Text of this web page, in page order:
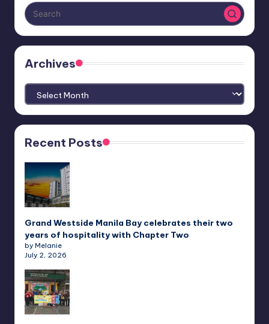
Archives
Archives
Recent Posts
Grand Westside Manila Bay celebrates their two
years of hospitality with Chapter Two
by Melanie
July 2, 2026